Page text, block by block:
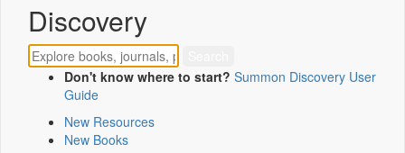
Discovery
Don't know where to start? Summon Discovery User
Guide
New Resources
New Books